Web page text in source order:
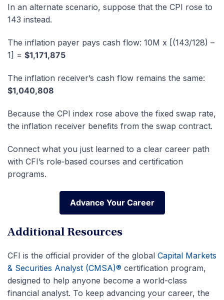
In an alternate scenario, suppose that the CPI rose to
143 instead.
The inflation payer pays cash flow: 10M x [(143/128) –
1] = $1,171,875
The inflation receiver’s cash flow remains the same:
$1,040,808
Because the CPI index rose above the fixed swap rate,
the inflation receiver benefits from the swap contract.
Connect what you just learned to a clear career path
with CFI’s role‑based courses and certification
programs.
Advance Your Career
Advance Your Career
Additional Resources
CFI is the official provider of the global Capital Markets
& Securities Analyst (CMSA)® certification program,
designed to help anyone become a world-class
financial analyst. To keep advancing your career, the